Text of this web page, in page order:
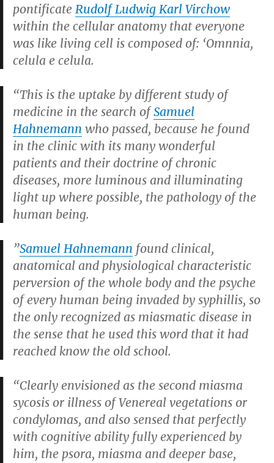
pontificate Rudolf Ludwig Karl Virchow
within the cellular anatomy that everyone
was like living cell is composed of: ‘Omnnia,
celula e celula.
“This is the uptake by different study of
medicine in the search ofSamuel
Hahnemann who passed, because he found
in the clinic with its many wonderful
patients and their doctrine of chronic
diseases, more luminous and illuminating
light up where possible, the pathology of the
human being.
”Samuel Hahnemann found clinical,
anatomical and physiological characteristic
perversion of the whole body and the psyche
of every human being invaded by syphillis, so
the only recognized as miasmatic disease in
the sense that he used this word that it had
reached know the old school.
“Clearly envisioned as the second miasma
sycosis or illness of Venereal vegetations or
condylomas, and also sensed that perfectly
with cognitive ability fully experienced by
him, the psora, miasma and deeper base,